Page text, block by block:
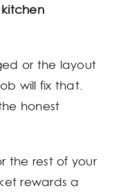
or the layout
will fix that.
honest
the rest of your
rewards a